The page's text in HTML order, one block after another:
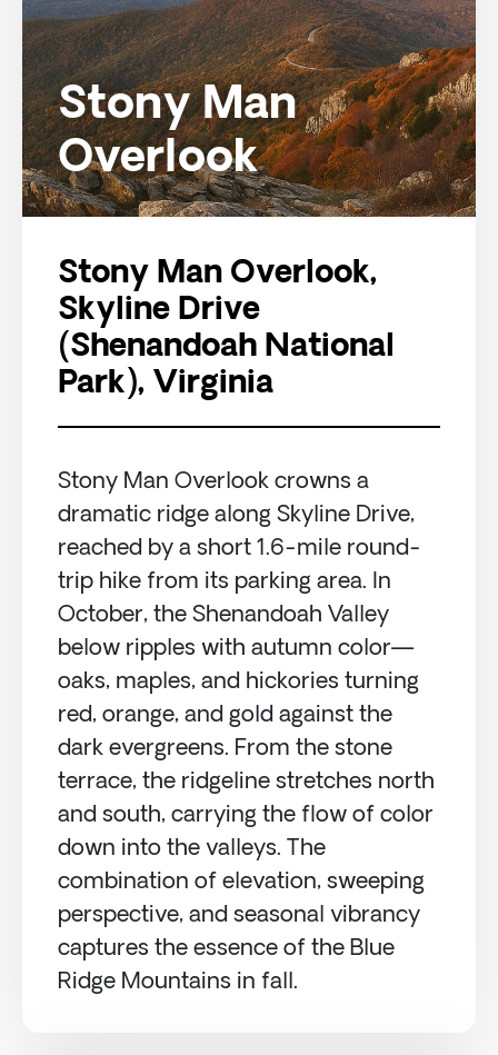
Stony Man
Overlook
Stony Man Overlook,
Skyline Drive
(Shenandoah National
Park), Virginia
Stony Man Overlook crowns a
dramatic ridge along Skyline Drive,
reached by a short 1.6-mile round-
trip hike from its parking area. In
October, the Shenandoah Valley
below ripples with autumn color—
oaks, maples, and hickories turning
red, orange, and gold against the
dark evergreens. From the stone
terrace, the ridgeline stretches north
and south, carrying the flow of color
down into the valleys. The
combination of elevation, sweeping
perspective, and seasonal vibrancy
captures the essence of the Blue
Ridge Mountains in fall.